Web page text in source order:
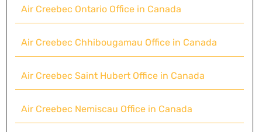
Air Creebec Ontario Office in Canada
Air Creebec Chhibougamau Office in Canada
Air Creebec Saint Hubert Office in Canada
Air Creebec Nemiscau Office in Canada